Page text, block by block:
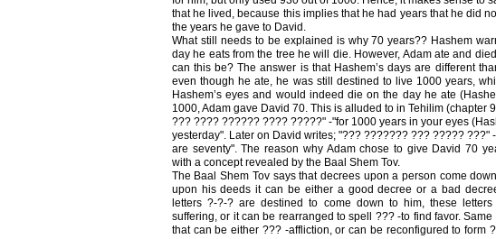
that he lived, because this implies that he had years that he did
the years he gave to David.
What still needs to be explained is why 70 years?? Hashem
day he eats from the tree he will die. However, Adam ate and
can this be? The answer is that Hashem’s days are different
even though he ate, he was still destined to live 1000 years,
Hashem’s eyes and would indeed die on the day he ate
1000, Adam gave David 70. This is alluded to in Tehilim (chapter
??? ???? ?????? ???? ?????" -"for 1000 years in your eyes
yesterday". Later on David writes; "??? ??????? ??? ????? ???"
are seventy". The reason why Adam chose to give David 70
with a concept revealed by the Baal Shem Tov.
The Baal Shem Tov says that decrees upon a person come
upon his deeds it can be either a good decree or a bad
letters ?-?-? are destined to come down to him, these
suffering, or it can be rearranged to spell ??? -to find favor. Same
that can be either ??? -affliction, or can be reconfigured to form